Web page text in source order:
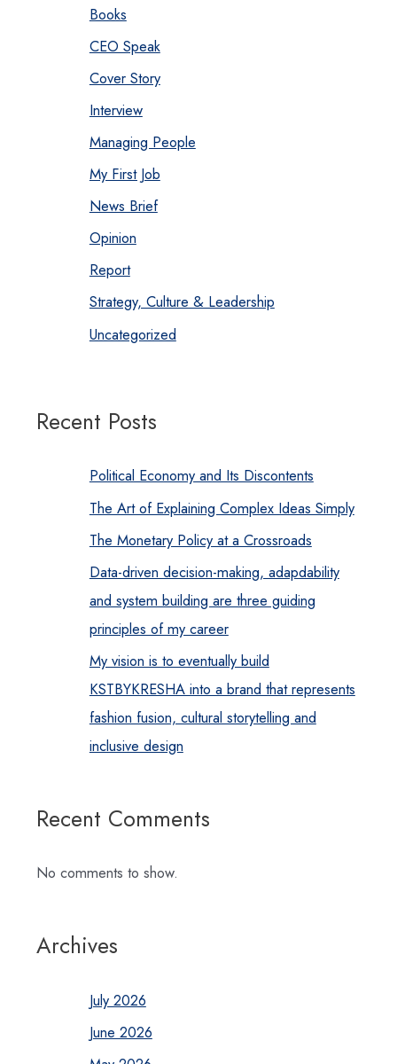
Books
CEO Speak
Cover Story
Interview
Managing People
My First Job
News Brief
Opinion
Report
Strategy, Culture & Leadership
Uncategorized
Recent Posts
Political Economy and Its Discontents
The Art of Explaining Complex Ideas Simply
The Monetary Policy at a Crossroads
Data-driven decision-making, adapdability
and system building are three guiding
principles of my career
My vision is to eventually build
KSTBYKRESHA into a brand that represents
fashion fusion, cultural storytelling and
inclusive design
Recent Comments
No comments to show.
Archives
July 2026
June 2026